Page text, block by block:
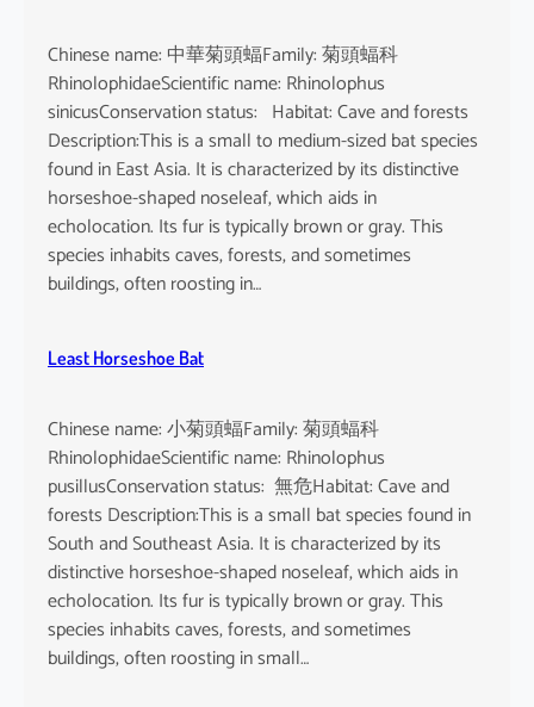
Chinese name: 中華菊頭蝠Family: 菊頭蝠科
RhinolophidaeScientific name: Rhinolophus
sinicusConservation status: Habitat: Cave and forests
Description:This is a small to medium-sized bat species
found in East Asia. It is characterized by its distinctive
horseshoe-shaped noseleaf, which aids in
echolocation. Its fur is typically brown or gray. This
species inhabits caves, forests, and sometimes
buildings, often roosting in…
Least Horseshoe Bat
Chinese name: 小菊頭蝠Family: 菊頭蝠科
RhinolophidaeScientific name: Rhinolophus
pusillusConservation status: 無危Habitat: Cave and
forests Description:This is a small bat species found in
South and Southeast Asia. It is characterized by its
distinctive horseshoe-shaped noseleaf, which aids in
echolocation. Its fur is typically brown or gray. This
species inhabits caves, forests, and sometimes
buildings, often roosting in small…